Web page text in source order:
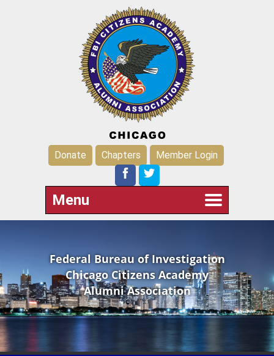
Donate Chapters Member Login
Menu
Federal Bureau of Investigation
Chicago Citizens Academy
Alumni Association